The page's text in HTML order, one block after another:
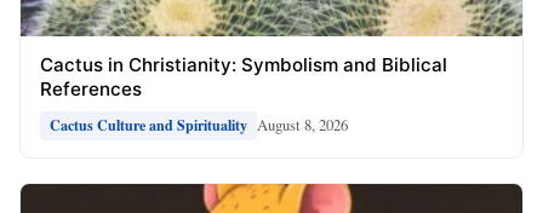
Cactus in Christianity: Symbolism and Biblical
References
Cactus Culture and Spirituality August 8, 2026